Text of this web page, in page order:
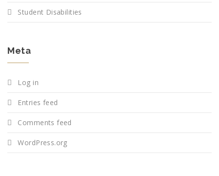
Student Disabilities
Meta
Log in
Entries feed
Comments feed
WordPress.org